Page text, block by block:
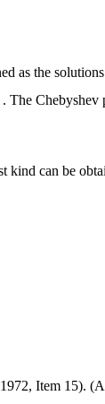
as the
. The
kind can be
1972, Item 15).